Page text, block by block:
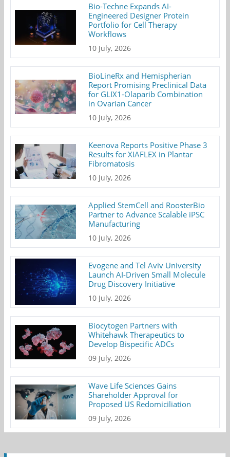
Bio-Techne Expands AI-
Engineered Designer Protein
Portfolio for Cell Therapy
Workflows
10 July, 2026
BioLineRx and Hemispherian
Report Promising Preclinical Data
for GLIX1-Olaparib Combination
in Ovarian Cancer
10 July, 2026
Keenova Reports Positive Phase 3
Results for XIAFLEX in Plantar
Fibromatosis
10 July, 2026
Applied StemCell and RoosterBio
Partner to Advance Scalable iPSC
Manufacturing
10 July, 2026
Evogene and Tel Aviv University
Launch AI-Driven Small Molecule
Drug Discovery Initiative
10 July, 2026
Biocytogen Partners with
Whitehawk Therapeutics to
Develop Bispecific ADCs
09 July, 2026
Wave Life Sciences Gains
Shareholder Approval for
Proposed US Redomiciliation
09 July, 2026